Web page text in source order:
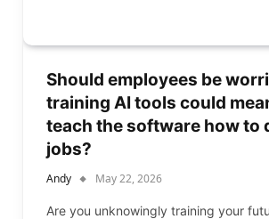
Should employees be
training AI tools could
teach the software how to
jobs?
Andy May 22, 2026
Are you unknowingly training your